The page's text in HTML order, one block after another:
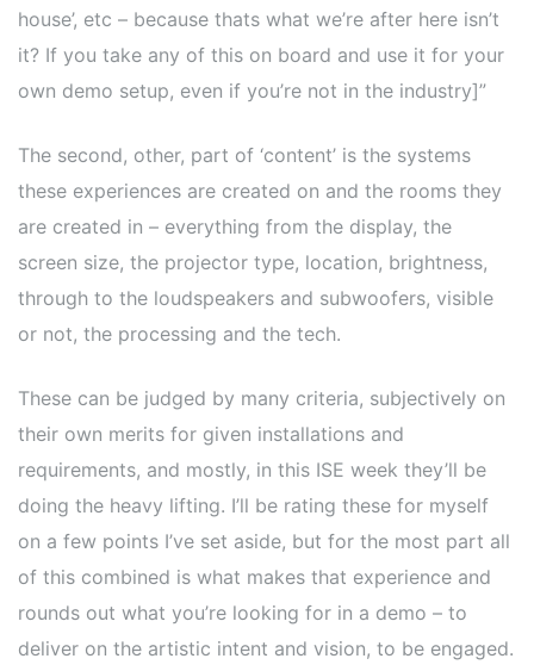
house’, etc – because thats what we’re after here isn’t
it? If you take any of this on board and use it for your
own demo setup, even if you’re not in the industry]”
The second, other, part of ‘content’ is the systems
these experiences are created on and the rooms they
are created in – everything from the display, the
screen size, the projector type, location, brightness,
through to the loudspeakers and subwoofers, visible
or not, the processing and the tech.
These can be judged by many criteria, subjectively on
their own merits for given installations and
requirements, and mostly, in this ISE week they’ll be
doing the heavy lifting. I’ll be rating these for myself
on a few points I’ve set aside, but for the most part all
of this combined is what makes that experience and
rounds out what you’re looking for in a demo – to
deliver on the artistic intent and vision, to be engaged.